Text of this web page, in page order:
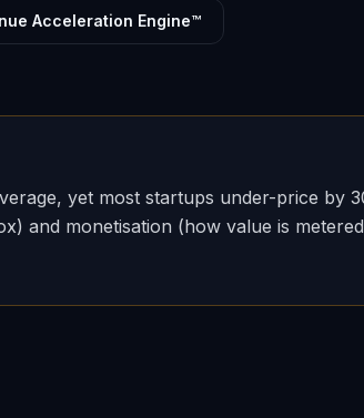
Acceleration Engine™
yet most startups under-price by
and monetisation (how value is